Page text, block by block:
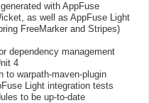
with AppFuse
as well as AppFuse Light
FreeMarker and Stripes)
dependency management
4
to warpath-maven-plugin
Light integration tests
to be up-to-date